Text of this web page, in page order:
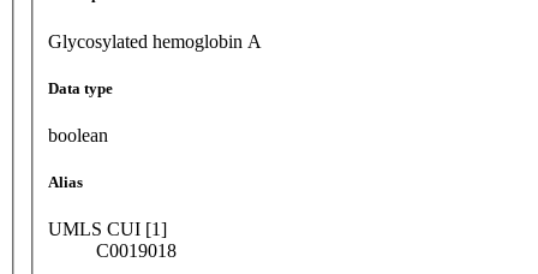
Glycosylated hemoglobin A
Data type
boolean
Alias
UMLS CUI [1]
C0019018